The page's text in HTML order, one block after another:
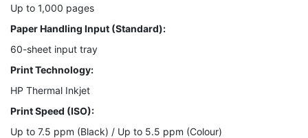
Up to 1,000 pages
Paper Handling Input (Standard):
60-sheet input tray
Print Technology:
HP Thermal Inkjet
Print Speed (ISO):
Up to 7.5 ppm (Black) / Up to 5.5 ppm (Colour)